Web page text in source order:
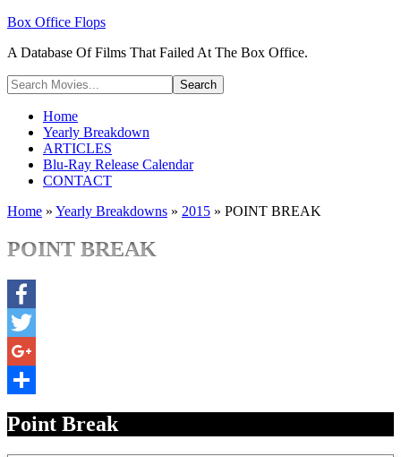
Box Office Flops
A Database Of Films That Failed At The Box Office.
Home
Yearly Breakdown
ARTICLES
Blu-Ray Release Calendar
CONTACT
Home » Yearly Breakdowns » 2015 » POINT BREAK
POINT BREAK
Facebook
Twitter
Google+
Point Break